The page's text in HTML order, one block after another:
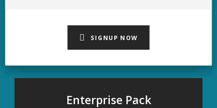
SIGNUP NOW
Enterprise Pack